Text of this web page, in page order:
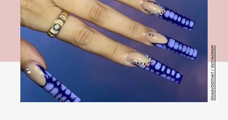
@SAAVDIDTHAT / INSTAGRAM